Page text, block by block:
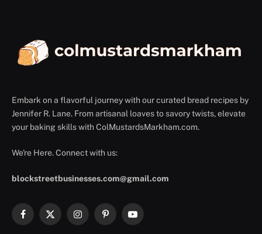
Embark on a flavorful journey with our curated bread recipes by
Jennifer R. Lane. From artisanal loaves to savory twists, elevate
your baking skills with ColMustardsMarkham.com.
We're Here. Connect with us:
blockstreetbusinesses.com@gmail.com
Facebook
X
InstagramPinterestYouTube